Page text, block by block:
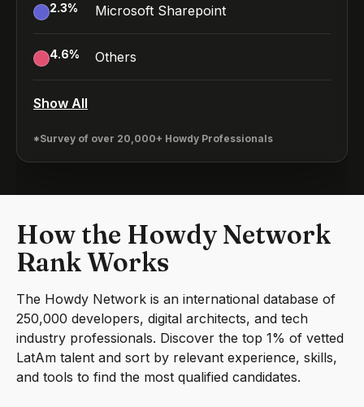
2.3% Microsoft Sharepoint
4.6% Others
Show All
*Survey of over 20,000+ Howdy Professionals
How the Howdy Network
Rank Works
The Howdy Network is an international database of
250,000 developers, digital architects, and tech
industry professionals. Discover the top 1% of vetted
LatAm talent and sort by relevant experience, skills,
and tools to find the most qualified candidates.